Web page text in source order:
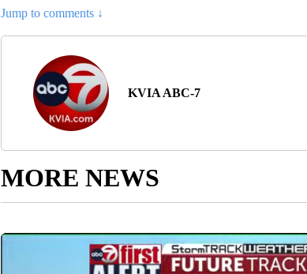
Jump to comments ↓
KVIA ABC-7
MORE NEWS